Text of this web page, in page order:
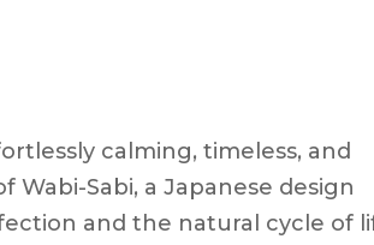
calming, timeless, and
Sabi, a Japanese design
and the natural cycle of